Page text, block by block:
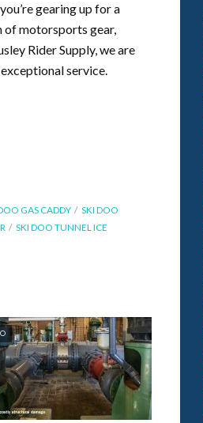
gearing up for a
of motorsports gear,
Rider Supply, we are
service.
GAS CADDY
SKI DOO
SKI DOO TUNNEL ICE